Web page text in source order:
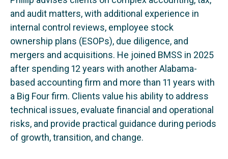
and audit matters, with additional experience in
internal control reviews, employee stock
ownership plans (ESOPs), due diligence, and
mergers and acquisitions. He joined BMSS in 2025
after spending 12 years with another Alabama-
based accounting firm and more than 11 years with
a Big Four firm. Clients value his ability to address
technical issues, evaluate financial and operational
risks, and provide practical guidance during periods
of growth, transition, and change.